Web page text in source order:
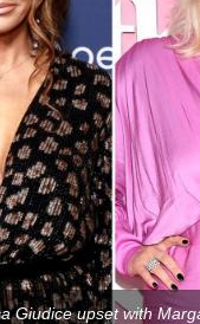
Giudice upset with